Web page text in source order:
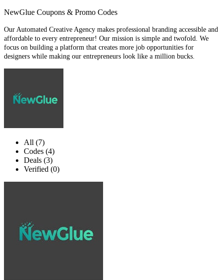
NewGlue Coupons & Promo Codes
Our Automated Creative Agency makes professional branding accessible and
affordable to every entrepreneur! Our mission is simple and twofold. We
focus on building a platform that creates more job opportunities for
designers while making our entrepreneurs look like a million bucks.
All (7)
Codes (4)
Deals (3)
Verified (0)